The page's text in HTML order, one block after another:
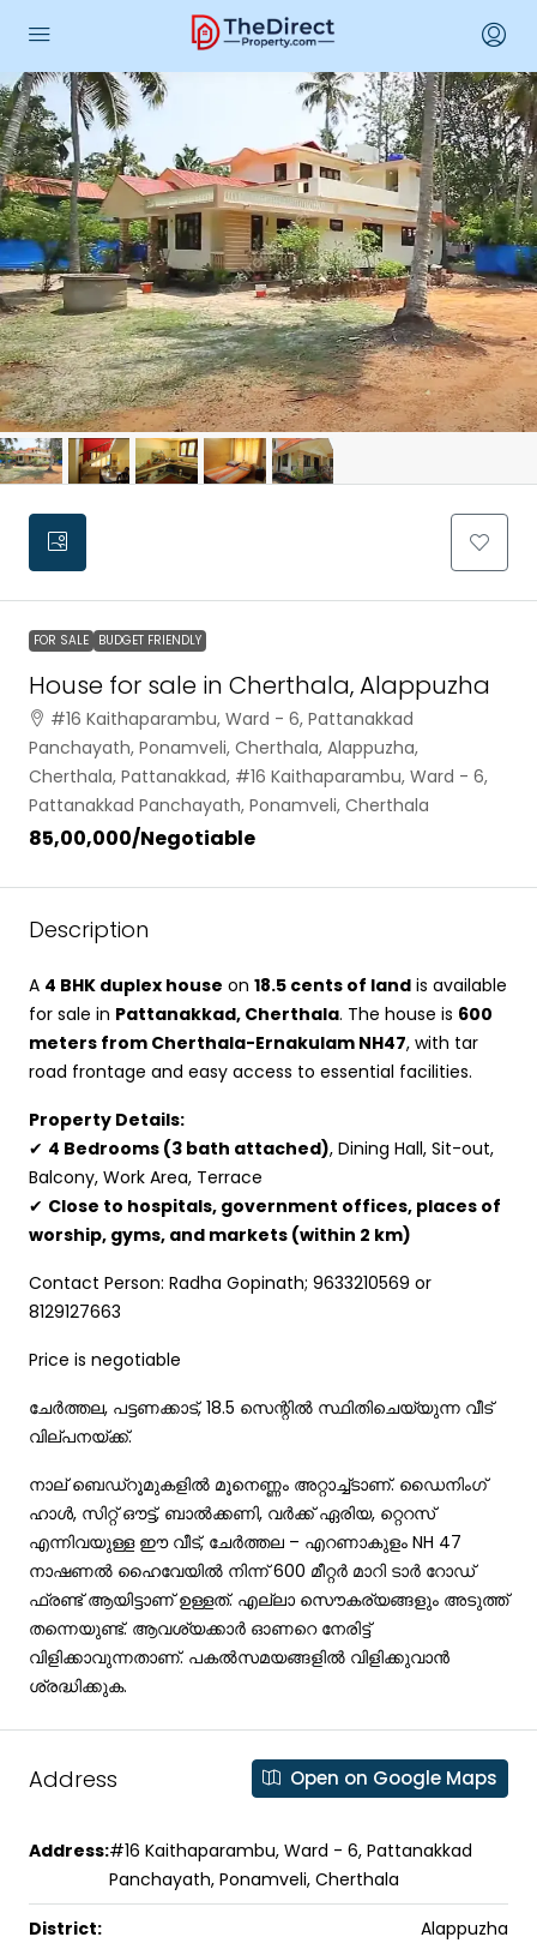
FOR SALE BUDGET FRIENDLY
House for sale in Cherthala, Alappuzha
#16 Kaithaparambu, Ward - 6, Pattanakkad
Panchayath, Ponamveli, Cherthala, Alappuzha,
Cherthala, Pattanakkad, #16 Kaithaparambu, Ward - 6,
Pattanakkad Panchayath, Ponamveli, Cherthala
₹85,00,000/Negotiable
Description
A 4 BHK duplex house on 18.5 cents of land is available
for sale in Pattanakkad, Cherthala. The house is 600
meters from Cherthala-Ernakulam NH47, with tar
road frontage and easy access to essential facilities.
Property Details:
✔ 4 Bedrooms (3 bath attached), Dining Hall, Sit-out,
Balcony, Work Area, Terrace
✔ Close to hospitals, government offices, places of
worship, gyms, and markets (within 2 km)
Contact Person: Radha Gopinath; 9633210569 or
8129127663
Price is negotiable
ചേര്‍ത്തല, പട്ടണക്കാട്, 18.5 സെന്റില്‍ സ്ഥിതിചെയ്യുന്ന വീട്
വില്പനയ്ക്ക്.
നാല് ബെഡ്റൂമുകളില്‍ മൂനെണ്ണം അറ്റാച്ച്ടാണ്. ഡൈനിംഗ്
ഹാള്‍, സിറ്റ് ഔട്ട്‌, ബാല്‍ക്കണി, വര്‍ക്ക് ഏരിയ, റ്റെറസ്‌
എന്നിവയുള്ള ഈ വീട്, ചേര്‍ത്തല – എറണാകുളം NH 47
നാഷണല്‍ ഹൈവേയില്‍ നിന്ന് 600 മീറ്റര്‍ മാറി ടാര്‍ റോഡ്‌
ഫ്രണ്ട് ആയിട്ടാണ് ഉള്ളത്. എല്ലാ സൌകര്യങ്ങളും അടുത്ത്
തന്നെയുണ്ട്. ആവശ്യക്കാര്‍ ഓണറെ നേരിട്ട്
വിളിക്കാവുന്നതാണ്. പകല്‍സമയങ്ങളില്‍ വിളിക്കുവാന്‍
ശ്രദ്ധിക്കുക.
Address Open on Google Maps
Address:#16 Kaithaparambu, Ward - 6, Pattanakkad
Panchayath, Ponamveli, Cherthala
District: Alappuzha